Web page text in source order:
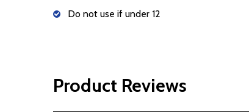
Do not use if under 12
Product Reviews